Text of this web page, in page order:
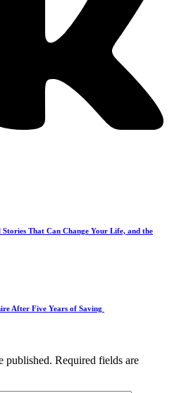
That Can Change Your Life, and the
After Five Years of Saving
published. Required fields are